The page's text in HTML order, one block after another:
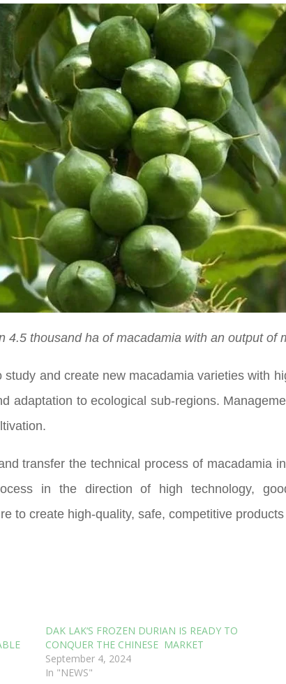
4.5 thousand ha of macadamia with an output of
and create new macadamia varieties with
adaptation to ecological sub-regions.
transfer the technical process of macadamia
in the direction of high technology,
to create high-quality, safe, competitive
DAK LAK‘S FROZEN DURIAN IS READY TO
CONQUER THE CHINESE MARKET
September 4, 2024
In "NEWS"